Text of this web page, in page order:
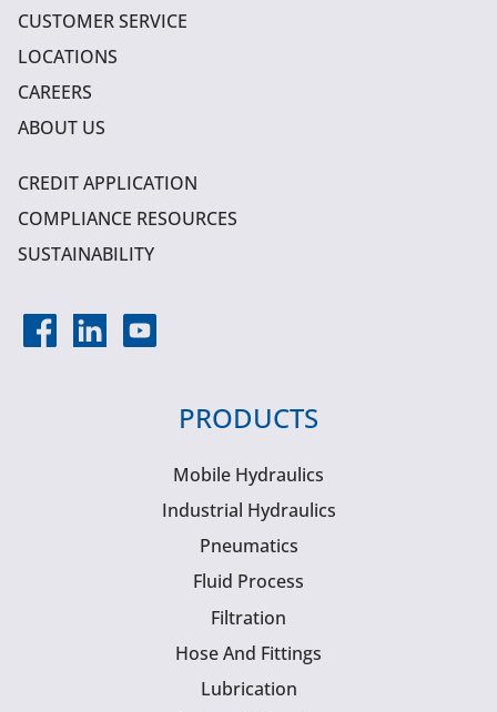
CUSTOMER SERVICE
LOCATIONS
CAREERS
ABOUT US
CREDIT APPLICATION
COMPLIANCE RESOURCES
SUSTAINABILITY
PRODUCTS
Mobile Hydraulics
Industrial Hydraulics
Pneumatics
Fluid Process
Filtration
Hose And Fittings
Lubrication